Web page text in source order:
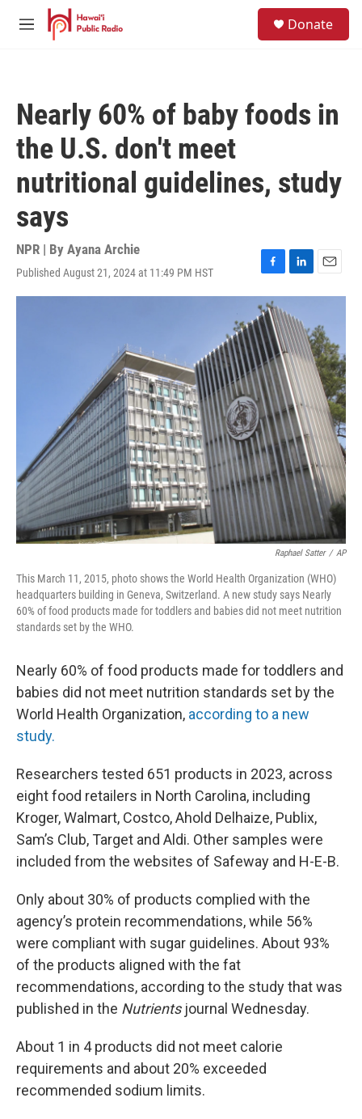
Skip to main content
M
Donate
Nearly 60% of baby foods in
the U.S. don't meet
nutritional guidelines, study
says
NPR | By Ayana Archie
Published August 21, 2024 at 11:49 PM HST
F
a
c
e
b
o
o
k
L
i
n
k
e
d
I
n
E
m
i
l
Raphael Satter / AP
This March 11, 2015, photo shows the World Health Organization (WHO)
headquarters building in Geneva, Switzerland. A new study says Nearly
60% of food products made for toddlers and babies did not meet nutrition
standards set by the WHO.
Nearly 60% of food products made for toddlers and
babies did not meet nutrition standards set by the
World Health Organization, according to a new
study.
Researchers tested 651 products in 2023, across
eight food retailers in North Carolina, including
Kroger, Walmart, Costco, Ahold Delhaize, Publix,
Sam’s Club, Target and Aldi. Other samples were
included from the websites of Safeway and H-E-B.
Only about 30% of products complied with the
agency’s protein recommendations, while 56%
were compliant with sugar guidelines. About 93%
of the products aligned with the fat
recommendations, according to the study that was
published in the Nutrientsjournal Wednesday.
About 1 in 4 products did not meet calorie
requirements and about 20% exceeded
recommended sodium limits.